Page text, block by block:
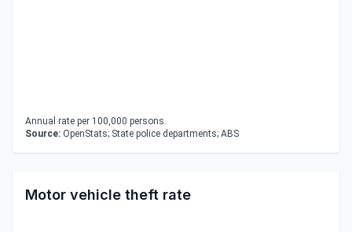
Annual rate per 100,000 persons.
Source: OpenStats; State police departments; ABS
Motor vehicle theft rate